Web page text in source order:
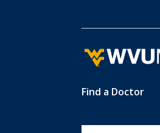
Find a Doctor